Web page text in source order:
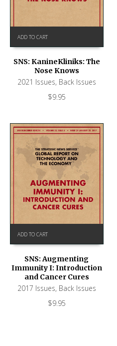
ADD TO CART
SNS: KanineKliniks: The
Nose Knows
2021 Issues, Back Issues
$9.95
ADD TO CART
SNS: Augmenting
Immunity I: Introduction
and Cancer Cures
2017 Issues, Back Issues
$9.95